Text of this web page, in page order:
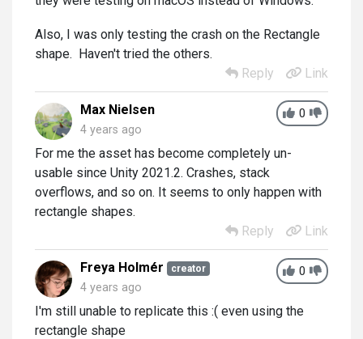
Also, I was only testing the crash on the Rectangle
shape. Haven't tried the others.
Reply
Link
0
Max Nielsen
4 years ago
For me the asset has become completely un-
usable since Unity 2021.2. Crashes, stack
overflows, and so on. It seems to only happen with
rectangle shapes.
Reply
Link
0
Freya Holmér creator
4 years ago
I'm still unable to replicate this :( even using the
rectangle shape